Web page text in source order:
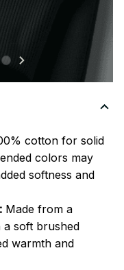
cotton for solid
colors may
softness and
Made from a
soft brushed
warmth and